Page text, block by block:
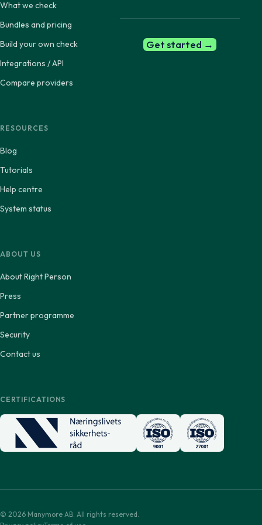
Get started →
What we check
Bundles and pricing
Build your own check
Integrations / API
Compare providers
RESOURCES
Blog
Tutorials
Help centre
System status
ABOUT US
About Right Person
Press
Partner programme
Security
Contact us
CERTIFICATIONS
© 2026 Manymore AB. All rights reserved.